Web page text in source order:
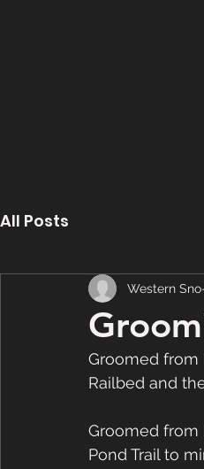
All Posts
Western
Groomed from
Railbed and
Groomed from
Pond Trail to